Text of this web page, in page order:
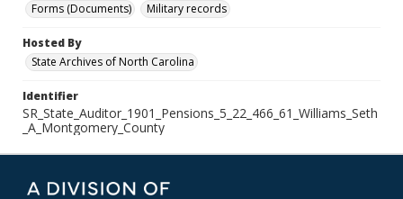
Forms (Documents)
Military records
Hosted By
State Archives of North Carolina
Identifier
SR_State_Auditor_1901_Pensions_5_22_466_61_Williams_Seth
_A_Montgomery_County